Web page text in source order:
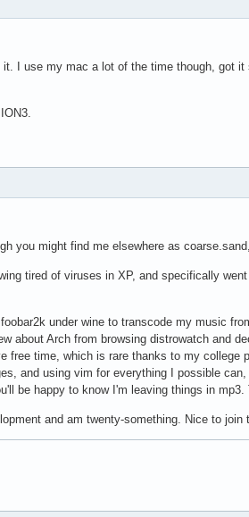
I use my mac a lot of the time though, got
you might find me elsewhere as
tired of viruses in XP, and specifically
under wine to transcode my music
about Arch from browsing distrowatch and
time, which is rare thanks to my college
and using vim for everything I possible
be happy to know I'm leaving things in mp3.
and am twenty-something. Nice to join